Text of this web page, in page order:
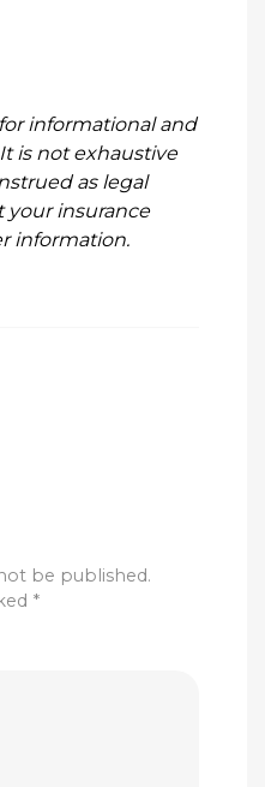
informational and
is not exhaustive
as legal
your insurance
information.
be published.
*